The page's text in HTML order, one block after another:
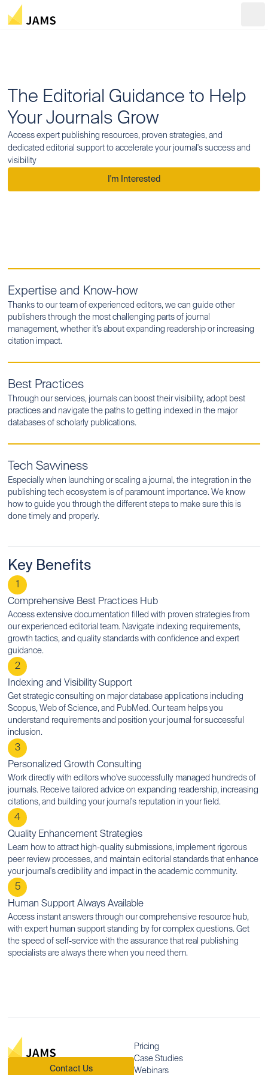
The Editorial Guidance to Help
Your Journals Grow
Access expert publishing resources, proven strategies, and
dedicated editorial support to accelerate your journal's success and
visibility
I'm Interested
Expertise and Know-how
Thanks to our team of experienced editors, we can guide other
publishers through the most challenging parts of journal
management, whether it’s about expanding readership or increasing
citation impact.
Best Practices
Through our services, journals can boost their visibility, adopt best
practices and navigate the paths to getting indexed in the major
databases of scholarly publications.
Tech Savviness
Especially when launching or scaling a journal, the integration in the
publishing tech ecosystem is of paramount importance. We know
how to guide you through the different steps to make sure this is
done timely and properly.
Key Benefits
1
Comprehensive Best Practices Hub
Access extensive documentation filled with proven strategies from
our experienced editorial team. Navigate indexing requirements,
growth tactics, and quality standards with confidence and expert
guidance.
2
Indexing and Visibility Support
Get strategic consulting on major database applications including
Scopus, Web of Science, and PubMed. Our team helps you
understand requirements and position your journal for successful
inclusion.
3
Personalized Growth Consulting
Work directly with editors who've successfully managed hundreds of
journals. Receive tailored advice on expanding readership, increasing
citations, and building your journal's reputation in your field.
4
Quality Enhancement Strategies
Learn how to attract high-quality submissions, implement rigorous
peer review processes, and maintain editorial standards that enhance
your journal's credibility and impact in the academic community.
5
Human Support Always Available
Access instant answers through our comprehensive resource hub,
with expert human support standing by for complex questions. Get
the speed of self-service with the assurance that real publishing
specialists are always there when you need them.
Contact Us
Pricing
Case Studies
Webinars